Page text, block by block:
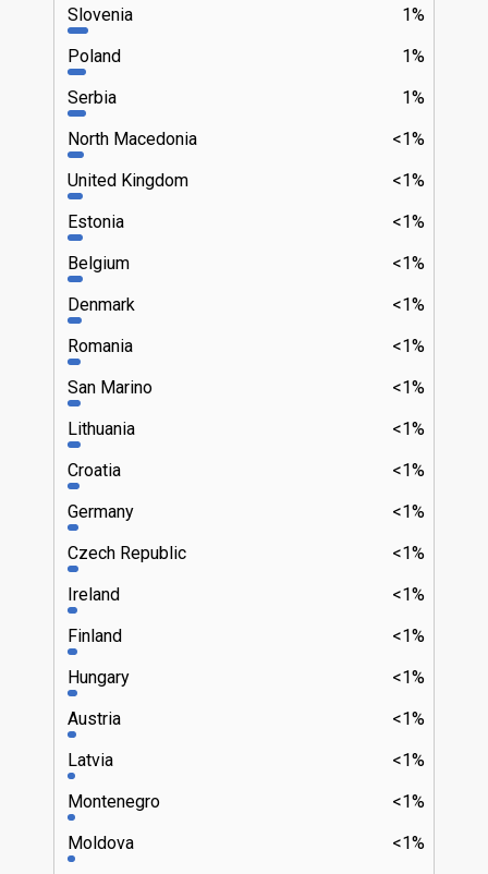
1%
Slovenia
1%
Poland
1%
Serbia
<1%
North Macedonia
<1%
United Kingdom
<1%
Estonia
<1%
Belgium
<1%
Denmark
<1%
Romania
<1%
San Marino
<1%
Lithuania
<1%
Croatia
<1%
Germany
<1%
Czech Republic
<1%
Ireland
<1%
Finland
<1%
Hungary
<1%
Austria
<1%
Latvia
<1%
Montenegro
<1%
Moldova